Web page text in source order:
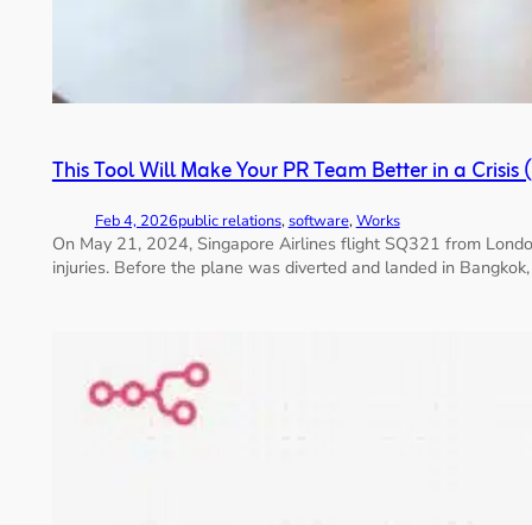
This Tool Will Make Your PR Team Better in a
Feb 4, 2026public relations, software, Works
On May 21, 2024, Singapore Airlines flight SQ321 from
injuries. Before the plane was diverted and landed in